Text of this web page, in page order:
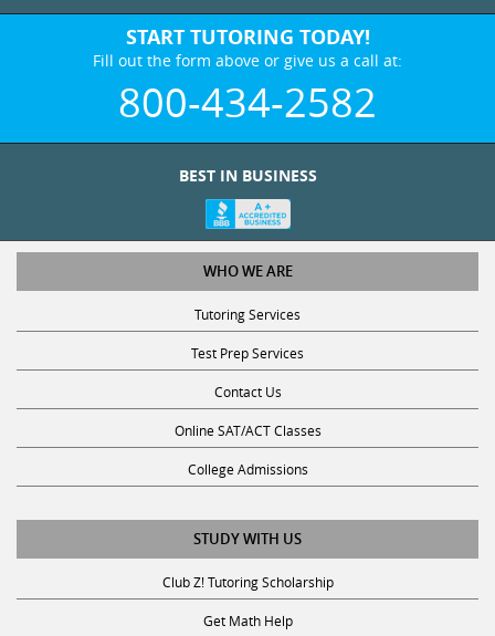
START TUTORING TODAY!
Fill out the form above or give us a call at:
800-434-2582
BEST IN BUSINESS
WHO WE ARE
Tutoring Services
Test Prep Services
Contact Us
Online SAT/ACT Classes
College Admissions
STUDY WITH US
Club Z! Tutoring Scholarship
Get Math Help